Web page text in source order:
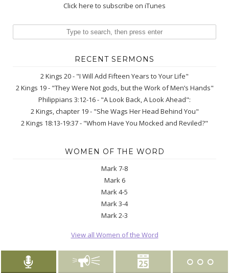
Click here to subscribe on iTunes
RECENT SERMONS
2 Kings 20 - "I Will Add Fifteen Years to Your Life"
2 Kings 19 - "They Were Not gods, but the Work of Men’s Hands"
Philippians 3:12-16 - "A Look Back, A Look Ahead":
2 Kings, chapter 19 - "She Wags Her Head Behind You"
2 Kings 18:13-19:37 - "Whom Have You Mocked and Reviled?"
WOMEN OF THE WORD
Mark 7-8
Mark 6
Mark 4-5
Mark 3-4
Mark 2-3
View all Women of the Word